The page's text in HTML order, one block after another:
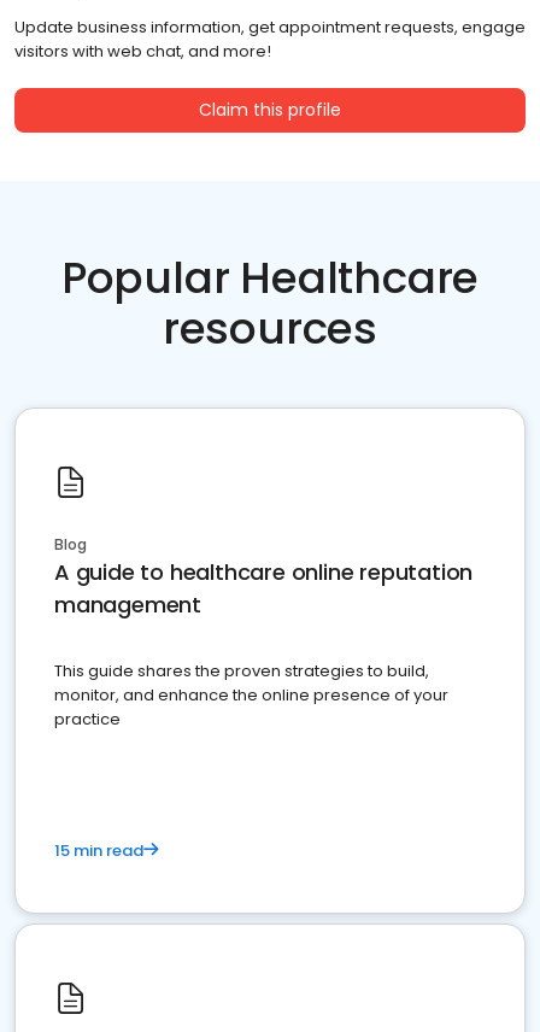
Update business information, get appointment requests, engage
visitors with web chat, and more!
Claim this profile
Popular Healthcare
resources
Blog
A guide to healthcare online reputation
management
This guide shares the proven strategies to build,
monitor, and enhance the online presence of your
practice
15 min read